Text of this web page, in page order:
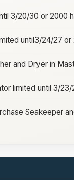
3/20/30 or 2000
until3/24/27 or
and Dryer in
limited until 3/
Seakeeper